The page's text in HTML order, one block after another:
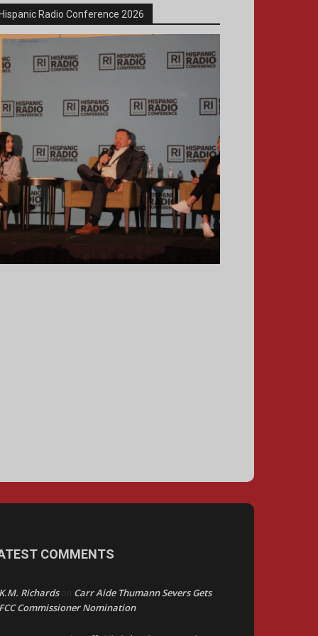
Radio Conference 2026
COMMENTS
Richardson Carr Aide Thumann Severs Gets
Commissioner Nomination